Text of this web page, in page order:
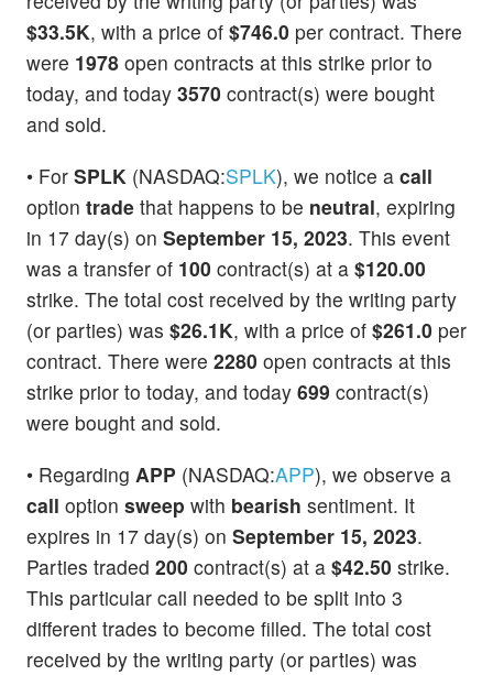
$33.5K, with a price of $746.0 per contract. There
were 1978 open contracts at this strike prior to
today, and today 3570 contract(s) were bought
and sold.
• For SPLK (NASDAQ:SPLK), we notice a call
option trade that happens to be neutral, expiring
in 17 day(s) on September 15, 2023. This event
was a transfer of 100 contract(s) at a $120.00
strike. The total cost received by the writing party
(or parties) was $26.1K, with a price of $261.0 per
contract. There were 2280 open contracts at this
strike prior to today, and today 699 contract(s)
were bought and sold.
• Regarding APP (NASDAQ:APP), we observe a
call option sweep with bearish sentiment. It
expires in 17 day(s) on September 15, 2023.
Parties traded 200 contract(s) at a $42.50 strike.
This particular call needed to be split into 3
different trades to become filled. The total cost
received by the writing party (or parties) was